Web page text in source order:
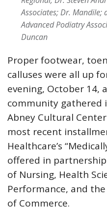
Associates; Dr.
Advanced Podiatry
Duncan
Proper footwear,
calluses were all up
evening, October 14,
community gathered
Abney Cultural
most recent
Healthcare’s
offered in partnership
of Nursing, Health
Performance, and
of Commerce.